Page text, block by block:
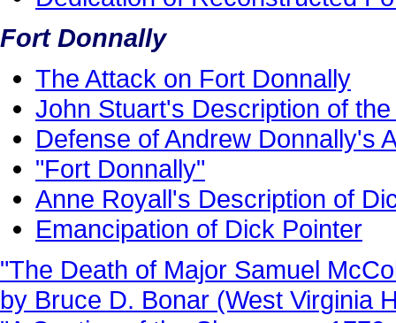
Fort Donnally
The Attack on Fort Donnally
John Stuart's Description of
Defense of Andrew Donnally's
"Fort Donnally"
Anne Royall's Description of
Emancipation of Dick Pointer
"The Death of Major Samuel
by Bruce D. Bonar (West Virginia